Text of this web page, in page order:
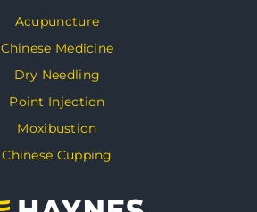
Acupuncture
Chinese Medicine
Dry Needling
Point Injection
Moxibustion
Chinese Cupping